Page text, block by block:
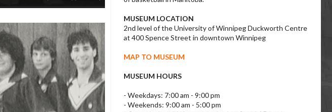
MUSEUM LOCATION
2nd level of the University of Winnipeg Duckworth Centre
at 400 Spence Street in downtown Winnipeg
MAP TO MUSEUM
MUSEUM HOURS
- Weekdays: 7:00 am - 9:00 pm
- Weekends: 9:00 am - 5:00 pm